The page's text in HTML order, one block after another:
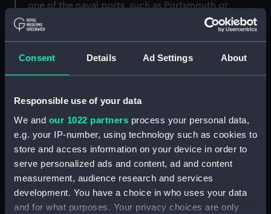
Consent Details Ad Settings About
Responsible use of your data
We and our 1022 partners process your personal data,
e.g. your IP-number, using technology such as cookies to
store and access information on your device in order to
serve personalized ads and content, ad and content
measurement, audience research and services
development. You have a choice in who uses your data
and for what purposes. Your privacy choices are only
one of the naval ports, such as Portsmouth or
Plymouth, and mainly selling to naval personnel. This
Buy a print License an image
For more information about using images from
our Collection, please contactRMG Images.